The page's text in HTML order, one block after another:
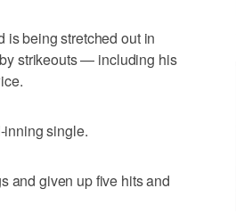
is being stretched out in
strikeouts — including his
inning single.
and given up five hits and